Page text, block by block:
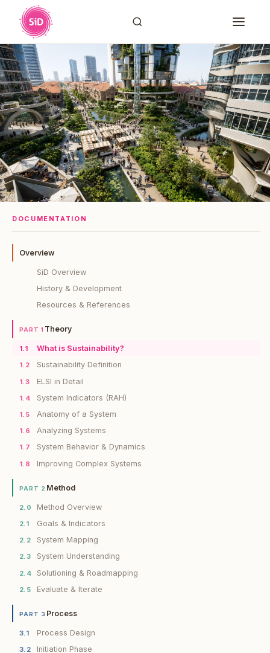
DOCUMENTATION
Overview
SiD Overview
History & Development
Resources & References
PART 1 Theory
1.1 What is Sustainability?
1.2 Sustainability Definition
1.3 ELSI in Detail
1.4 System Indicators (RAH)
1.5 Anatomy of a System
1.6 Analyzing Systems
1.7 System Behavior & Dynamics
1.8 Improving Complex Systems
PART 2 Method
2.0 Method Overview
2.1 Goals & Indicators
2.2 System Mapping
2.3 System Understanding
2.4 Solutioning & Roadmapping
2.5 Evaluate & Iterate
PART 3 Process
3.1 Process Design
3.2 Initiation Phase